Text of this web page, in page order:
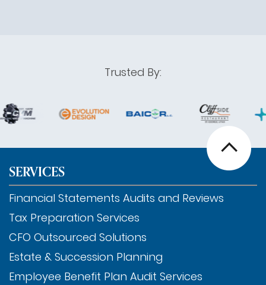
Trusted By:
SERVICES
Financial Statements Audits and Reviews
Tax Preparation Services
CFO Outsourced Solutions
Estate & Succession Planning
Employee Benefit Plan Audit Services